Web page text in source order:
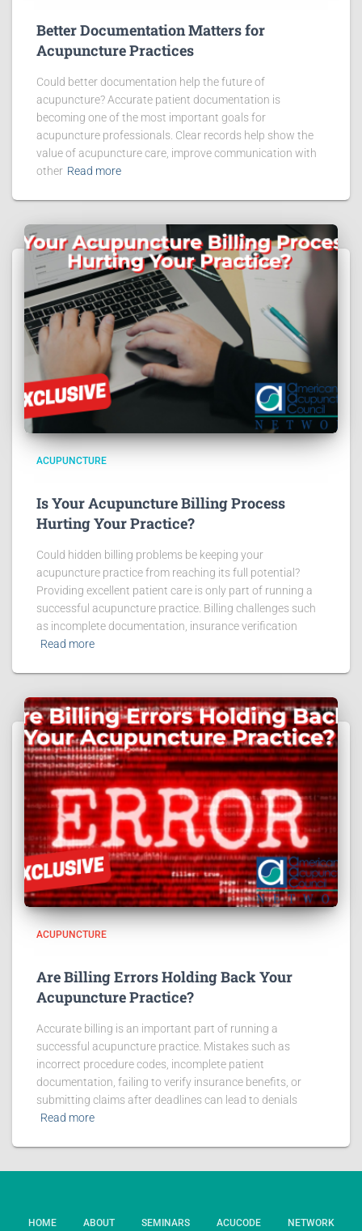
Better Documentation Matters for
Acupuncture Practices
Could better documentation help the future of
acupuncture? Accurate patient documentation is
becoming one of the most important goals for
acupuncture professionals. Clear records help show the
value of acupuncture care, improve communication with
other Read more
ACUPUNCTURE
Is Your Acupuncture Billing Process
Hurting Your Practice?
Could hidden billing problems be keeping your
acupuncture practice from reaching its full potential?
Providing excellent patient care is only part of running a
successful acupuncture practice. Billing challenges such
as incomplete documentation, insurance verification
Read more
ACUPUNCTURE
Are Billing Errors Holding Back Your
Acupuncture Practice?
Accurate billing is an important part of running a
successful acupuncture practice. Mistakes such as
incorrect procedure codes, incomplete patient
documentation, failing to verify insurance benefits, or
submitting claims after deadlines can lead to denials
Read more
HOME ABOUT SEMINARS ACUCODE NETWORK